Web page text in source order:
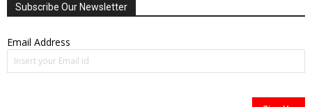
Subscribe Our Newsletter
Email Address